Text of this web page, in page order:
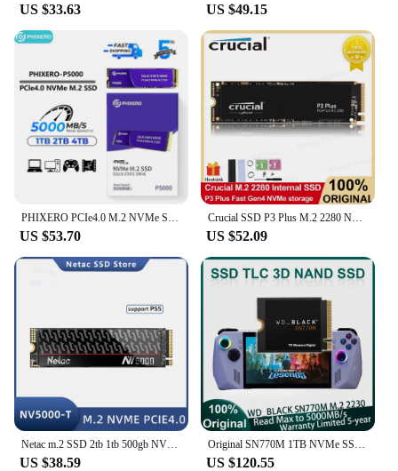
US $33.63 US $49.15
US $53.70
Crucial SSD P3 Plus M.2 2280 NVMe SSD PCIe Gen4 3D NAND 500GB 1TB 2TB High speed 5000MB/s Hard Disk Internal Solid State Drive
US $52.09
US $38.59 US $120.55